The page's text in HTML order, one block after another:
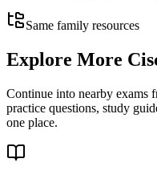
Same family resources
Explore More
Continue into nearby exams
practice questions, study
one place.